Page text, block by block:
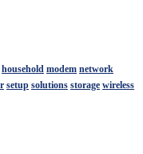
household modem network
setup solutions storage wireless